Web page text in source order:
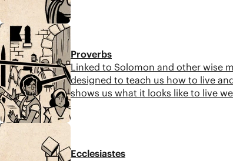
8:59
8:08
Proverbs
Linked to Solomon and other wise
designed to teach us how to live
shows us what it looks like to live
Ecclesiastes